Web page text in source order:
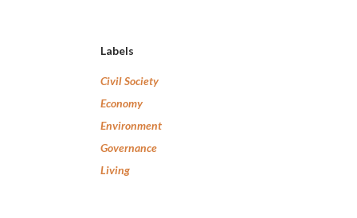
Labels
Civil Society
Economy
Environment
Governance
Living